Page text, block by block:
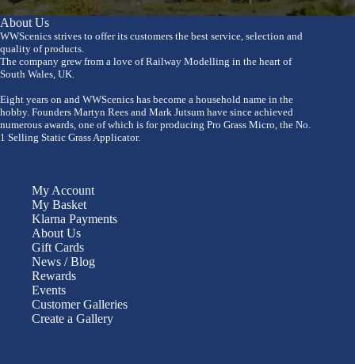
About Us
WWScenics strives to offer its customers the best service, selection and
quality of products.
The company grew from a love of Railway Modelling in the heart of
South Wales, UK.
Eight years on and WWScenics has become a household name in the
hobby. Founders Martyn Rees and Mark Jutsum have since achieved
numerous awards, one of which is for producing Pro Grass Micro, the No.
1 Selling Static Grass Applicator.
My Account
My Basket
Klarna Payments
About Us
Gift Cards
News / Blog
Rewards
Events
Customer Galleries
Create a Gallery